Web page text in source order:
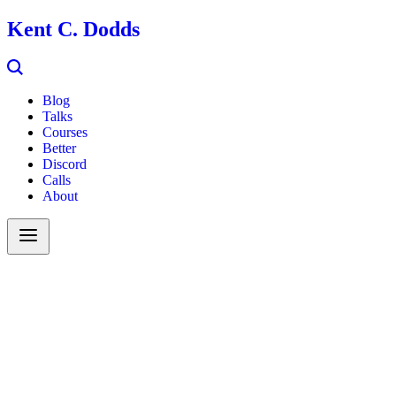
Kent C. Dodds
Blog
Talks
Courses
Better
Discord
Calls
About